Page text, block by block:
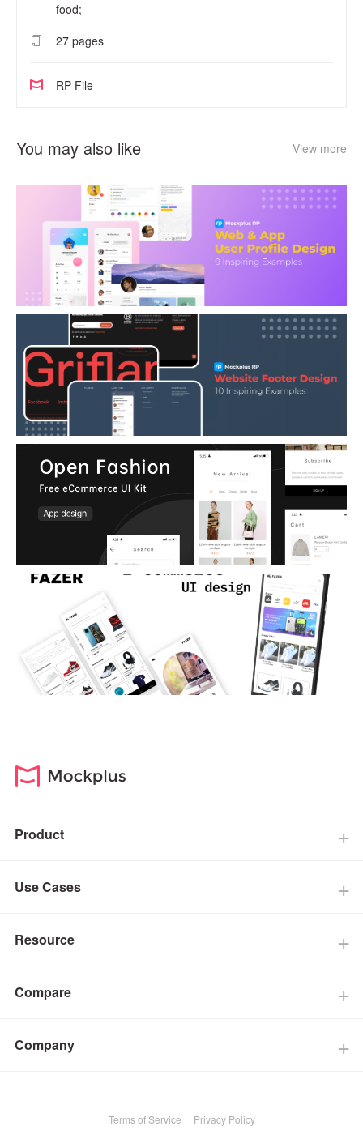
food;
27 pages
RP File
You may also like View more
Product
Use Cases
Resource
Compare
Company
Terms of Service Privacy Policy